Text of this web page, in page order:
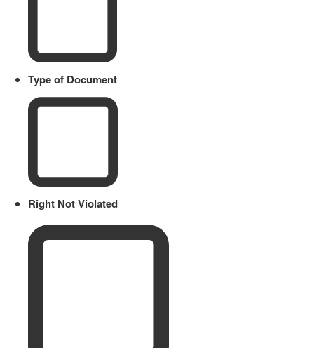
Type of Document
Right Not Violated